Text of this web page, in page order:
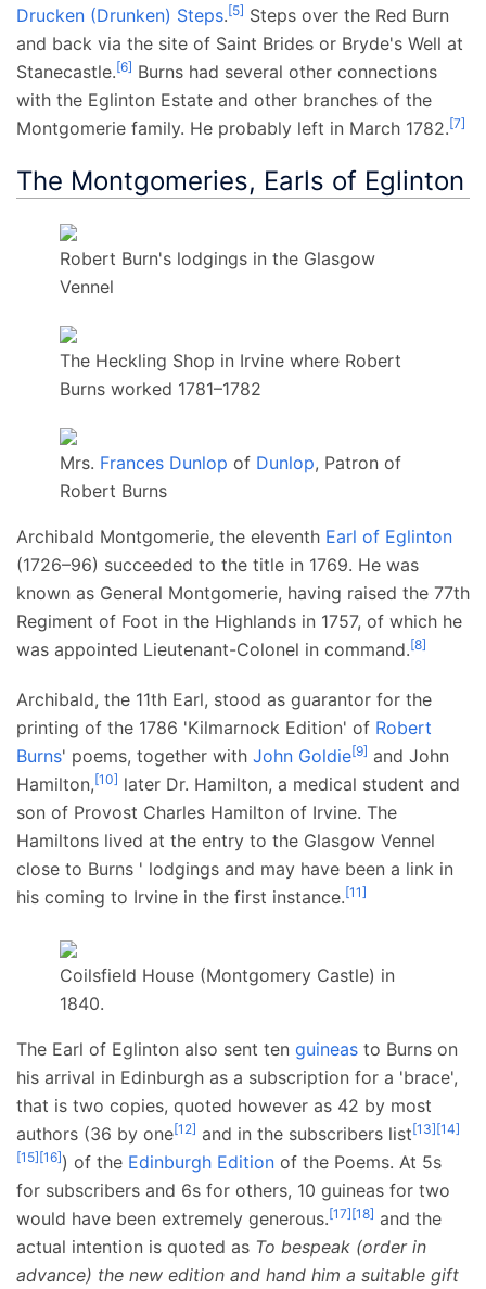
Drucken (Drunken) Steps.[5] Steps over the Red Burn
and back via the site of Saint Brides or Bryde's Well at
Stanecastle.[6] Burns had several other connections
with the Eglinton Estate and other branches of the
Montgomerie family. He probably left in March 1782.[7]
The Montgomeries, Earls of Eglinton
Robert Burn's lodgings in the Glasgow
Vennel
The Heckling Shop in Irvine where Robert
Burns worked 1781–1782
Mrs. Frances Dunlop of Dunlop, Patron of
Robert Burns
Archibald Montgomerie, the eleventh Earl of Eglinton
(1726–96) succeeded to the title in 1769. He was
known as General Montgomerie, having raised the 77th
Regiment of Foot in the Highlands in 1757, of which he
was appointed Lieutenant-Colonel in command.[8]
Archibald, the 11th Earl, stood as guarantor for the
printing of the 1786 'Kilmarnock Edition' of Robert
Burns' poems, together with John Goldie[9] and John
Hamilton,[10] later Dr. Hamilton, a medical student and
son of Provost Charles Hamilton of Irvine. The
Hamiltons lived at the entry to the Glasgow Vennel
close to Burns ' lodgings and may have been a link in
his coming to Irvine in the first instance.[11]
Coilsfield House (Montgomery Castle) in
1840.
The Earl of Eglinton also sent ten guineas to Burns on
his arrival in Edinburgh as a subscription for a 'brace',
that is two copies, quoted however as 42 by most
authors (36 by one[12] and in the subscribers list[13][14]
[15][16]) of the Edinburgh Edition of the Poems. At 5s
for subscribers and 6s for others, 10 guineas for two
would have been extremely generous.[17][18] and the
actual intention is quoted as To bespeak (order in
advance) the new edition and hand him a suitable gift